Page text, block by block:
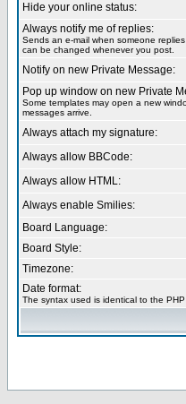
Hide your online status:
Always notify me of replies:
Sends an e-mail when someone
can be changed whenever you post.
Notify on new Private Message:
Pop up window on new Private
Some templates may open a new
messages arrive.
Always attach my signature:
Always allow BBCode:
Always allow HTML:
Always enable Smilies:
Board Language:
Board Style:
Timezone:
Date format:
The syntax used is identical to the PHP